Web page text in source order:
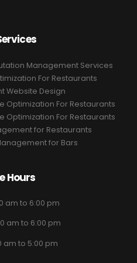
Management Services
For Restaurants
Website Design
Optimization For Restaurants
Optimization For Restaurants
for Restaurants
for Bars
Hours
am to 6:00 pm
am to 6:00 pm
am to 5:00 pm